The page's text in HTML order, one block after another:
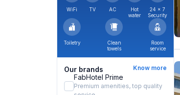
WiFi TV AC
Hot
water
24 × 7
Security
Toiletry
Clean
towels
Room
service
Our brands Know more
FabHotel Prime
Premium amenities, top quality